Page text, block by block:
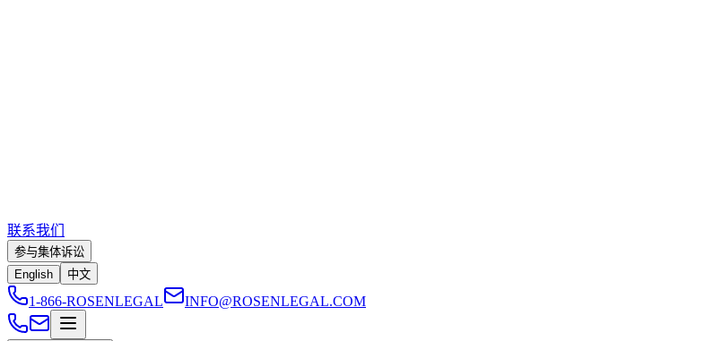
联系我们
参与集体诉讼
English
中文
1-866-ROSENLEGAL INFO@ROSENLEGAL.COM